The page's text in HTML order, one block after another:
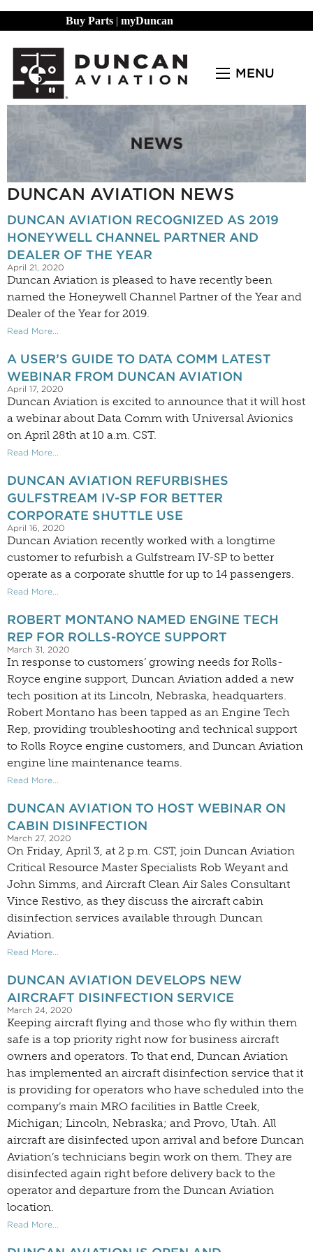
Buy Parts | myDuncan
MENU
DUNCAN AVIATION NEWS
DUNCAN AVIATION RECOGNIZED AS 2019
HONEYWELL CHANNEL PARTNER AND
DEALER OF THE YEAR
April 21, 2020
Duncan Aviation is pleased to have recently been
named the Honeywell Channel Partner of the Year and
Dealer of the Year for 2019.
Read More...
A USER’S GUIDE TO DATA COMM LATEST
WEBINAR FROM DUNCAN AVIATION
April 17, 2020
Duncan Aviation is excited to announce that it will host
a webinar about Data Comm with Universal Avionics
on April 28th at 10 a.m. CST.
Read More...
DUNCAN AVIATION REFURBISHES
GULFSTREAM IV-SP FOR BETTER
CORPORATE SHUTTLE USE
April 16, 2020
Duncan Aviation recently worked with a longtime
customer to refurbish a Gulfstream IV-SP to better
operate as a corporate shuttle for up to 14 passengers.
Read More...
ROBERT MONTANO NAMED ENGINE TECH
REP FOR ROLLS-ROYCE SUPPORT
March 31, 2020
In response to customers’ growing needs for Rolls-
Royce engine support, Duncan Aviation added a new
tech position at its Lincoln, Nebraska, headquarters.
Robert Montano has been tapped as an Engine Tech
Rep, providing troubleshooting and technical support
to Rolls Royce engine customers, and Duncan Aviation
engine line maintenance teams.
Read More...
DUNCAN AVIATION TO HOST WEBINAR ON
CABIN DISINFECTION
March 27, 2020
On Friday, April 3, at 2 p.m. CST, join Duncan Aviation
Critical Resource Master Specialists Rob Weyant and
John Simms, and Aircraft Clean Air Sales Consultant
Vince Restivo, as they discuss the aircraft cabin
disinfection services available through Duncan
Aviation.
Read More...
DUNCAN AVIATION DEVELOPS NEW
AIRCRAFT DISINFECTION SERVICE
March 24, 2020
Keeping aircraft flying and those who fly within them
safe is a top priority right now for business aircraft
owners and operators. To that end, Duncan Aviation
has implemented an aircraft disinfection service that it
is providing for operators who have scheduled into the
company’s main MRO facilities in Battle Creek,
Michigan; Lincoln, Nebraska; and Provo, Utah. All
aircraft are disinfected upon arrival and before Duncan
Aviation’s technicians begin work on them. They are
disinfected again right before delivery back to the
operator and departure from the Duncan Aviation
location.
Read More...